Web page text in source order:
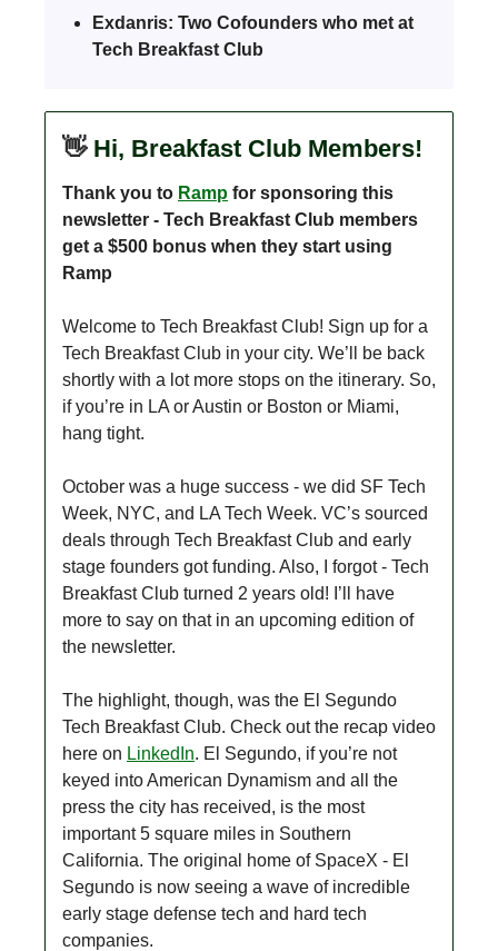
Exdanris: Two Cofounders who met at
Tech Breakfast Club
👋Hi, Breakfast Club Members!
Thank you to Ramp for sponsoring this
newsletter - Tech Breakfast Club members
get a $500 bonus when they start using
Ramp
Welcome to Tech Breakfast Club! Sign up for a
Tech Breakfast Club in your city. We’ll be back
shortly with a lot more stops on the itinerary. So,
if you’re in LA or Austin or Boston or Miami,
hang tight.
October was a huge success - we did SF Tech
Week, NYC, and LA Tech Week. VC’s sourced
deals through Tech Breakfast Club and early
stage founders got funding. Also, I forgot - Tech
Breakfast Club turned 2 years old! I’ll have
more to say on that in an upcoming edition of
the newsletter.
The highlight, though, was the El Segundo
Tech Breakfast Club. Check out the recap video
here on LinkedIn. El Segundo, if you’re not
keyed into American Dynamism and all the
press the city has received, is the most
important 5 square miles in Southern
California. The original home of SpaceX - El
Segundo is now seeing a wave of incredible
early stage defense tech and hard tech
companies.